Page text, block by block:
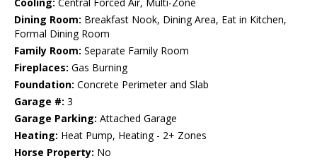
Cooling: Central Forced Air, Multi-Zone
Dining Room: Breakfast Nook, Dining Area, Eat in Kitchen,
Formal Dining Room
Family Room: Separate Family Room
Fireplaces: Gas Burning
Foundation: Concrete Perimeter and Slab
Garage #: 3
Garage Parking: Attached Garage
Heating: Heat Pump, Heating - 2+ Zones
Horse Property: No